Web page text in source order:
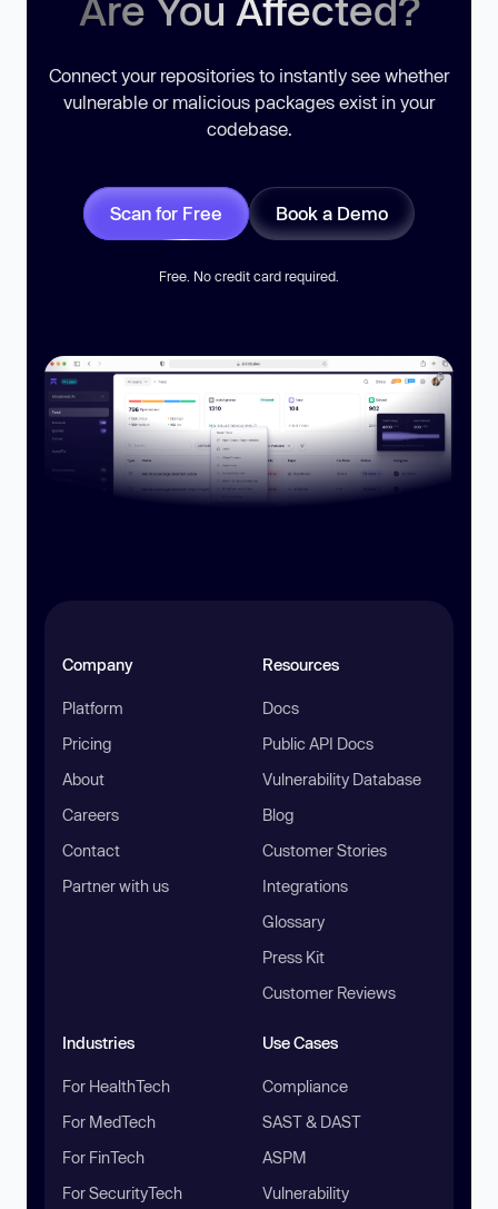
Are You Affected?
Connect your repositories to instantly see whether
vulnerable or malicious packages exist in your
codebase.
Scan for Free Book a Demo
Free. No credit card required.
Company
Platform
Pricing
About
Careers
Contact
Partner with us
Resources
Docs
Public API Docs
Vulnerability Database
Blog
Customer Stories
Integrations
Glossary
Press Kit
Customer Reviews
Industries
For HealthTech
For MedTech
For FinTech
For SecurityTech
Use Cases
Compliance
SAST & DAST
ASPM
Vulnerability